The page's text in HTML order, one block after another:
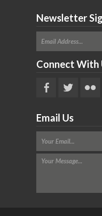
Newsletter
Connect With
Email Us